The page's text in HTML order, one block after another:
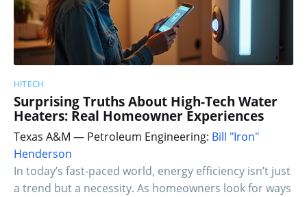
HITECH
Surprising Truths About High-Tech Water
Heaters: Real Homeowner Experiences
Texas A&M — Petroleum Engineering: Bill "Iron"
Henderson
In today’s fast-paced world, energy efficiency isn’t just
a trend but a necessity. As homeowners look for ways